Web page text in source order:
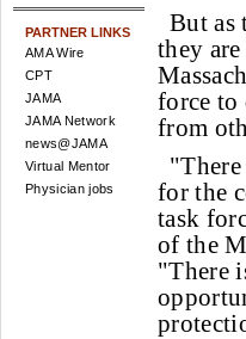
PARTNER LINKS
AMA Wire
CPT
JAMA
JAMA Network
news@JAMA
Virtual Mentor
Physician jobs
But as
they
force to
from
"There
for the
task
of the
"There